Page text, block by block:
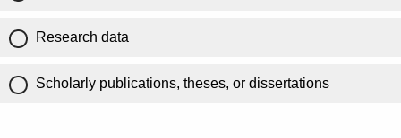
Research data
Scholarly publications, theses, or dissertations